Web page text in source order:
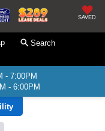
SAVED
Search
- 7:00PM
- 6:00PM